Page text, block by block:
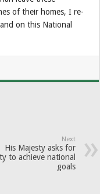
of their homes, I re-
on this National
Next
His Majesty asks for
to achieve national
goals